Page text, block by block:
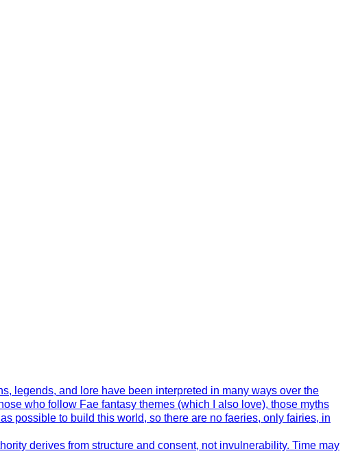
legends, and lore have been interpreted in many ways over the
who follow Fae fantasy themes (which I also love), those myths
possible to build this world, so there are no faeries, only fairies, in
derives from structure and consent, not invulnerability. Time may